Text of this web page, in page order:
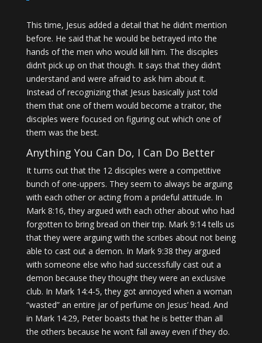
This time, Jesus added a detail that he didn’t mention
before. He said that he would be betrayed into the
hands of the men who would kill him. The disciples
didn’t pick up on that though. It says that they didn’t
understand and were afraid to ask him about it.
Instead of recognizing that Jesus basically just told
them that one of them would become a traitor, the
disciples were focused on figuring out which one of
them was the best.
Anything You Can Do, I Can Do Better
It turns out that the 12 disciples were a competitive
bunch of one-uppers. They seem to always be arguing
with each other or acting from a prideful attitude. In
Mark 8:16, they argued with each other about who had
forgotten to bring bread on their trip. Mark 9:14 tells us
that they were arguing with the scribes about not being
able to cast out a demon. In Mark 9:38 they argued
with someone else who had successfully cast out a
demon because they thought they were an exclusive
club. In Mark 14:4-5, they got annoyed when a woman
“wasted” an entire jar of perfume on Jesus’ head. And
in Mark 14:29, Peter boasts that he is better than all
the others because he won’t fall away even if they do.